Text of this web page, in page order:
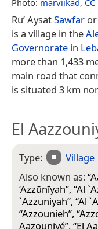
Ru’ AysatSawfar or
is a village in the
Governorate in
more than 1,433
main road that
is situated 3 km
El
Type:
Village
Also known as:“
‘Azzūnīyah”, “Al
`Azzuniyah”, “Al
“Azzounieh”, “
Aazouniyé”, “El